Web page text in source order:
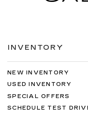
INVENTORY
NEW INVENTORY
USED INVENTORY
SPECIAL OFFERS
SCHEDULE TEST